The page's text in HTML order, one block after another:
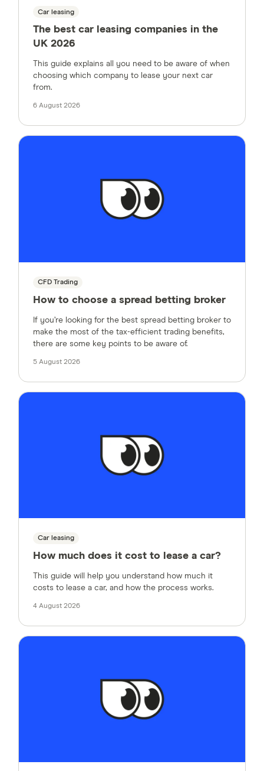
Car leasing
The best car leasing companies in the
UK 2026
This guide explains all you need to be aware of when
choosing which company to lease your next car
from.
6 August 2026
CFD Trading
How to choose a spread betting broker
If you’re looking for the best spread betting broker to
make the most of the tax-efficient trading benefits,
there are some key points to be aware of.
5 August 2026
Car leasing
How much does it cost to lease a car?
This guide will help you understand how much it
costs to lease a car, and how the process works.
4 August 2026